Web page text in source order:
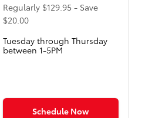
Regularly $129.95 - Save
$20.00
Tuesday through Thursday
between 1-5PM
Schedule Now